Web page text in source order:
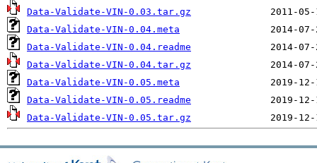
Data-Validate-VIN-0.03.tar.gz
Data-Validate-VIN-0.04.meta
Data-Validate-VIN-0.04.readme
Data-Validate-VIN-0.04.tar.gz
Data-Validate-VIN-0.05.meta
Data-Validate-VIN-0.05.readme
Data-Validate-VIN-0.05.tar.gz